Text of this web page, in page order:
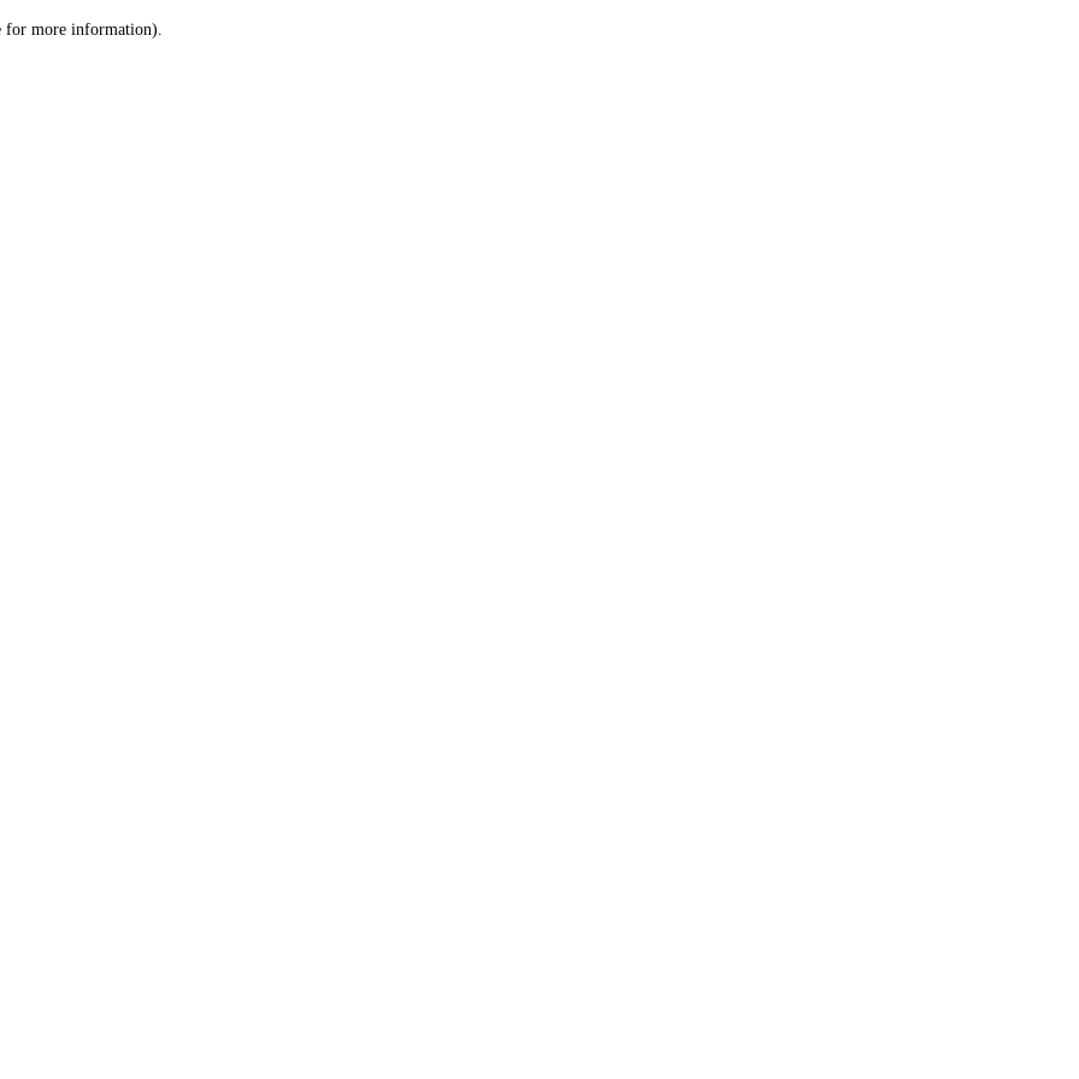
for more information).